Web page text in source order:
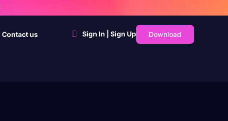
Contact us Sign In | Sign Up Download